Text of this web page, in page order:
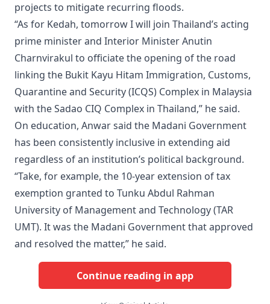
projects to mitigate recurring floods.
“As for Kedah, tomorrow I will join Thailand’s acting
prime minister and Interior Minister Anutin
Charnvirakul to officiate the opening of the road
linking the Bukit Kayu Hitam Immigration, Customs,
Quarantine and Security (ICQS) Complex in Malaysia
with the Sadao CIQ Complex in Thailand,” he said.
On education, Anwar said the Madani Government
has been consistently inclusive in extending aid
regardless of an institution’s political background.
“Take, for example, the 10-year extension of tax
exemption granted to Tunku Abdul Rahman
University of Management and Technology (TAR
UMT). It was the Madani Government that approved
and resolved the matter,” he said.
Continue reading in app